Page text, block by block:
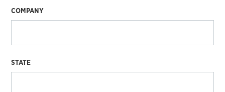
COMPANY
STATE